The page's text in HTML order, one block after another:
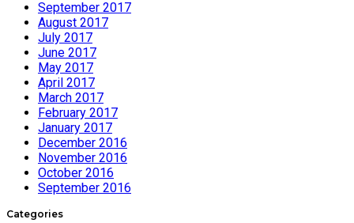
September 2017
August 2017
July 2017
June 2017
May 2017
April 2017
March 2017
February 2017
January 2017
December 2016
November 2016
October 2016
September 2016
Categories